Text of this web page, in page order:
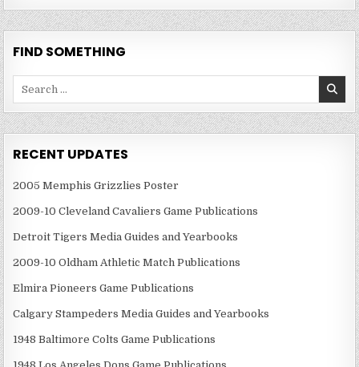
FIND SOMETHING
RECENT UPDATES
2005 Memphis Grizzlies Poster
2009-10 Cleveland Cavaliers Game Publications
Detroit Tigers Media Guides and Yearbooks
2009-10 Oldham Athletic Match Publications
Elmira Pioneers Game Publications
Calgary Stampeders Media Guides and Yearbooks
1948 Baltimore Colts Game Publications